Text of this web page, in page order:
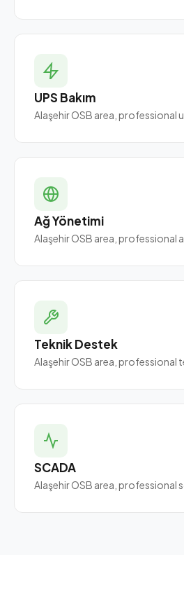
UPS Bakım
Alaşehir OSB area, professional
Ağ Yönetimi
Alaşehir OSB area, professional
Teknik Destek
Alaşehir OSB area, professional
SCADA
Alaşehir OSB area, professional